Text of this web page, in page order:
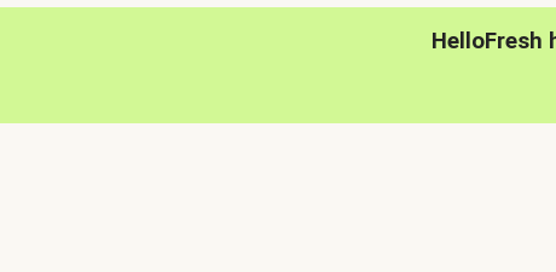
HelloFresh